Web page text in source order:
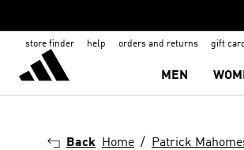
store finder help orders and returns gift
MEN
Back Home Patrick